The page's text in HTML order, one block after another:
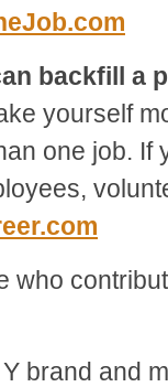
backfill a
yourself
one job. If
who
brand and